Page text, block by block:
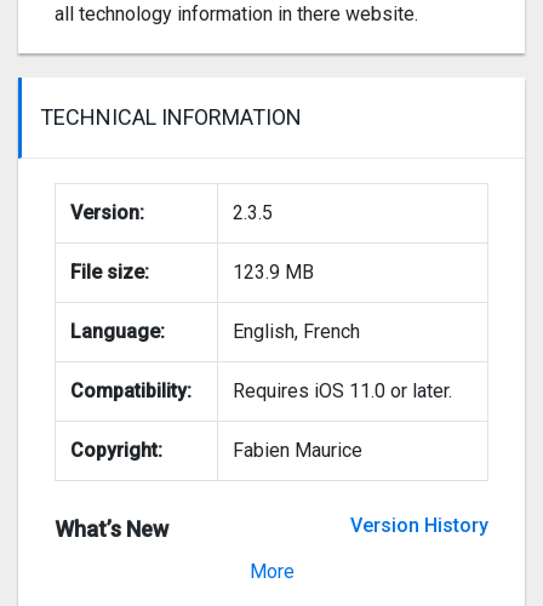
all technology information in there website.
TECHNICAL INFORMATION
Version: 2.3.5
File size: 123.9 MB
Language: English, French
Compatibility: Requires iOS 11.0 or later.
Copyright: Fabien Maurice
What’s New
Version History
More